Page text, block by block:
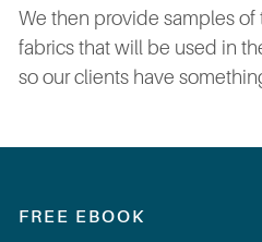
We then provide samples of
fabrics that will be used in
so our clients have
FREE EBOOK